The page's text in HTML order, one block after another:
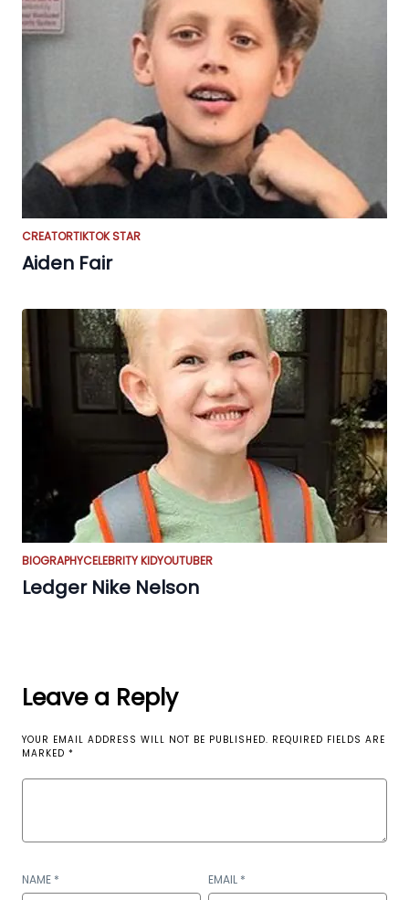
CREATORTIKTOK STAR
Aiden Fair
BIOGRAPHYCELEBRITY KIDYOUTUBER
Ledger Nike Nelson
Leave a Reply
YOUR EMAIL ADDRESS WILL NOT BE PUBLISHED. REQUIRED FIELDS ARE
MARKED *
NAME * EMAIL *